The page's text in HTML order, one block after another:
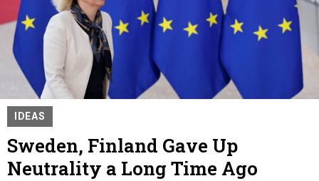
IDEAS
Sweden, Finland Gave Up
Neutrality a Long Time Ago